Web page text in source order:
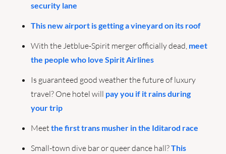
security lane
This new airport is getting a vineyard on its roof
With the Jetblue-Spirit merger officially dead, meet
the people who love Spirit Airlines
Is guaranteed good weather the future of luxury
travel? One hotel will pay you if it rains during
your trip
Meet the first trans musher in the Iditarod race
Small-town dive bar or queer dance hall? This